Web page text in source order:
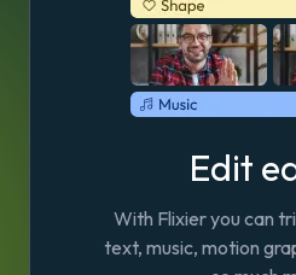
Edit
With Flixier you can
text, music, motion